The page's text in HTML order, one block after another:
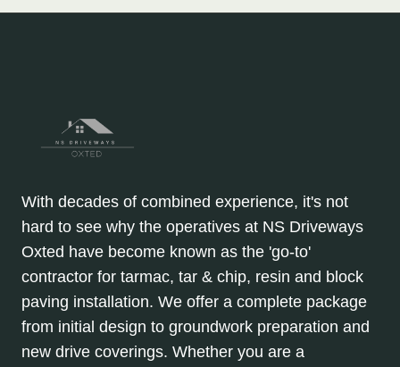
With decades of combined experience, it's not
hard to see why the operatives at NS Driveways
Oxted have become known as the 'go-to'
contractor for tarmac, tar & chip, resin and block
paving installation. We offer a complete package
from initial design to groundwork preparation and
new drive coverings. Whether you are a